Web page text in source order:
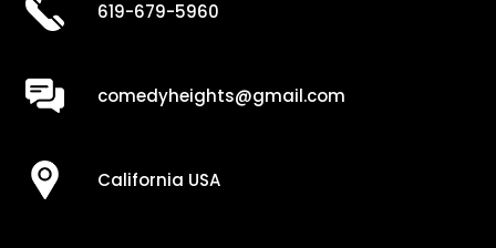
619-679-5960
comedyheights@gmail.com
California USA